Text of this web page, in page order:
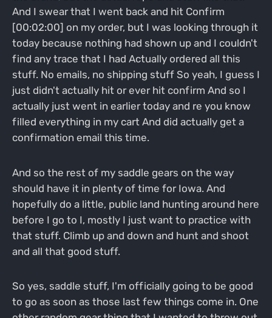
And I swear that I went back and hit Confirm
[00:02:00] on my order, but I was looking through it
today because nothing had shown up and I couldn't
find any trace that I had Actually ordered all this
stuff. No emails, no shipping stuff So yeah, I guess I
just didn't actually hit or ever hit confirm And so I
actually just went in earlier today and re you know
filled everything in my cart And did actually get a
confirmation email this time.
And so the rest of my saddle gears on the way
should have it in plenty of time for Iowa. And
hopefully do a little, public land hunting around here
before I go to I, mostly I just want to practice with
that stuff. Climb up and down and hunt and shoot
and all that good stuff.
So yes, saddle stuff, I'm officially going to be good
to go as soon as those last few things come in. One